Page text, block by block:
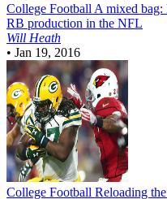
College Football A mixed bag:
RB production in the NFL
Will Heath
• Jan 19, 2016
College Football Reloading